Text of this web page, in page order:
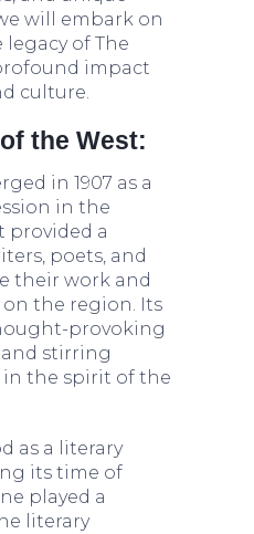
will embark on
of The
impact
culture.
the West:
in 1907 as a
in the
provided a
poets, and
their work and
the region. Its
provoking
and stirring
in the spirit of the
as a literary
its time of
played a
literary